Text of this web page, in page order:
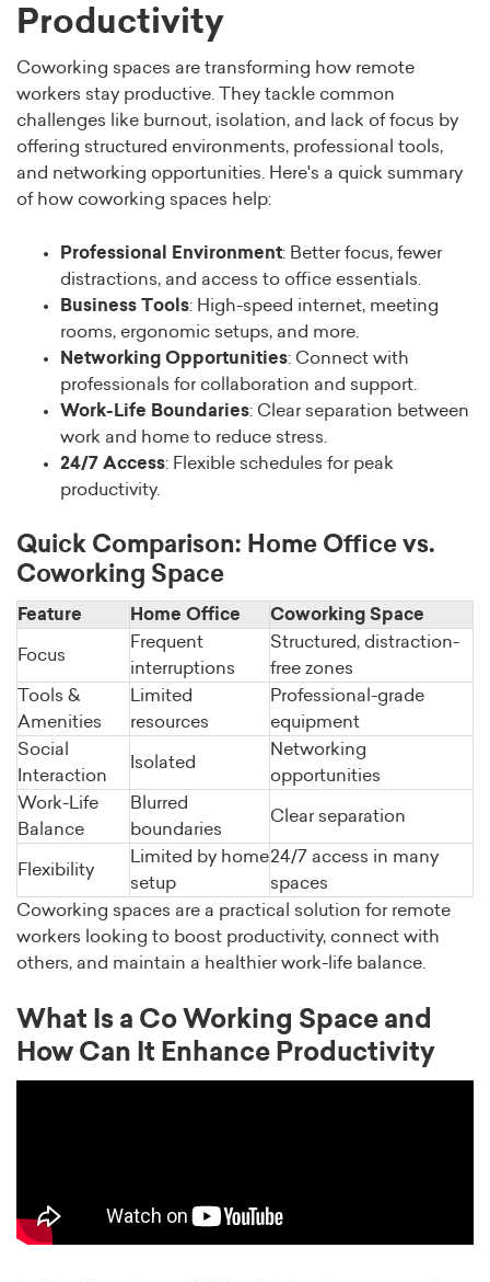
Productivity
Coworking spaces are transforming how remote
workers stay productive. They tackle common
challenges like burnout, isolation, and lack of focus by
offering structured environments, professional tools,
and networking opportunities. Here's a quick summary
of how coworking spaces help:
Professional Environment: Better focus, fewer
distractions, and access to office essentials.
Business Tools: High-speed internet, meeting
rooms, ergonomic setups, and more.
Networking Opportunities: Connect with
professionals for collaboration and support.
Work-Life Boundaries: Clear separation between
work and home to reduce stress.
24/7 Access: Flexible schedules for peak
productivity.
Quick Comparison: Home Office vs.
Coworking Space
Feature Home Office Coworking Space
Focus
Frequent
interruptions
Structured, distraction-
free zones
Tools &
Amenities
Limited
resources
Professional-grade
equipment
Social
Interaction
Isolated
Networking
opportunities
Work-Life
Balance
Blurred
boundaries
Clear separation
Flexibility
Limited by home
setup
24/7 access in many
spaces
Coworking spaces are a practical solution for remote
workers looking to boost productivity, connect with
others, and maintain a healthier work-life balance.
What Is a Co Working Space and
How Can It Enhance Productivity